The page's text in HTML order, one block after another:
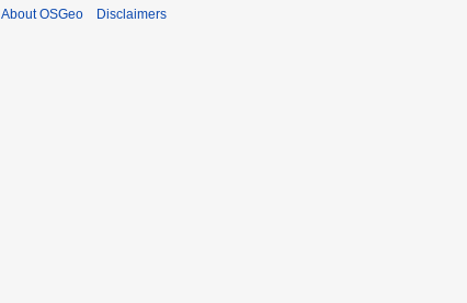
About OSGeo Disclaimers